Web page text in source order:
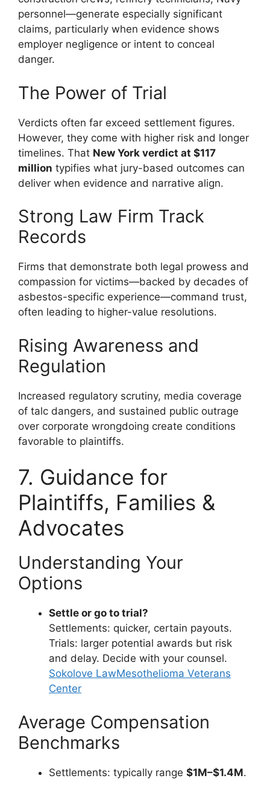
personnel—generate especially significant
claims, particularly when evidence shows
employer negligence or intent to conceal
danger.
The Power of Trial
Verdicts often far exceed settlement figures.
However, they come with higher risk and longer
timelines. That New York verdict at $117
million typifies what jury-based outcomes can
deliver when evidence and narrative align.
Strong Law Firm Track
Records
Firms that demonstrate both legal prowess and
compassion for victims—backed by decades of
asbestos-specific experience—command trust,
often leading to higher-value resolutions.
Rising Awareness and
Regulation
Increased regulatory scrutiny, media coverage
of talc dangers, and sustained public outrage
over corporate wrongdoing create conditions
favorable to plaintiffs.
7. Guidance for
Plaintiffs, Families &
Advocates
Understanding Your
Options
Settle or go to trial?
Settlements: quicker, certain payouts.
Trials: larger potential awards but risk
and delay. Decide with your counsel.
Sokolove LawMesothelioma Veterans
Center
Average Compensation
Benchmarks
Settlements: typically range $1M–$1.4M.